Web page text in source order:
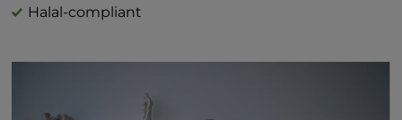
Halal-compliant